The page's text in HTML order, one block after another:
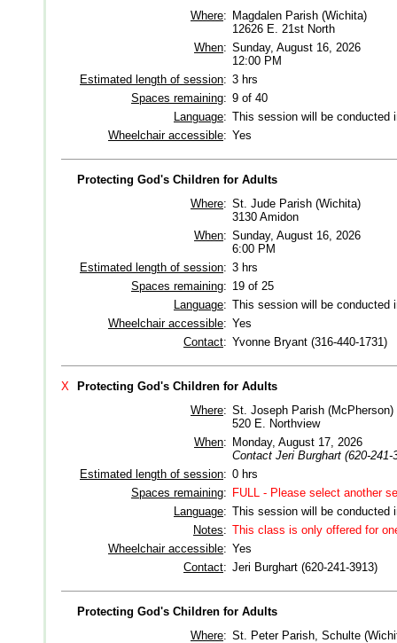
Where: Magdalen Parish (Wichita)
12626 E. 21st North
When: Sunday, August 16, 2026
12:00 PM
Estimated length of session: 3 hrs
Spaces remaining: 9 of 40
Language: This session will be conducted
Wheelchair accessible: Yes
Protecting God's Children for Adults
Where: St. Jude Parish (Wichita)
3130 Amidon
When: Sunday, August 16, 2026
6:00 PM
Estimated length of session: 3 hrs
Spaces remaining: 19 of 25
Language: This session will be conducted
Wheelchair accessible: Yes
Contact: Yvonne Bryant (316-440-1731)
X
Protecting God's Children for Adults
Where: St. Joseph Parish (McPherson)
520 E. Northview
When: Monday, August 17, 2026
Contact Jeri Burghart (620-
Estimated length of session: 0 hrs
Spaces remaining: FULL - Please select another
Language: This session will be conducted
Notes: This class is only offered for
Wheelchair accessible: Yes
Contact: Jeri Burghart (620-241-3913)
Protecting God's Children for Adults
Where: St. Peter Parish, Schulte